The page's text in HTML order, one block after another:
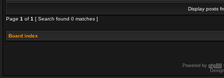
Display posts
Page 1 of 1 [ Search found 0 matches ]
Board index
Powered by phpBB